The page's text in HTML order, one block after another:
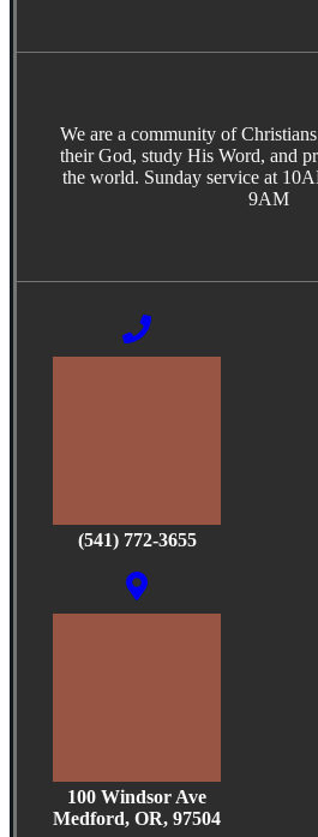
We are a community of
their God, study His Word, and
the world. Sunday service at
9AM
(541) 772-3655
100 Windsor Ave
Medford, OR, 97504